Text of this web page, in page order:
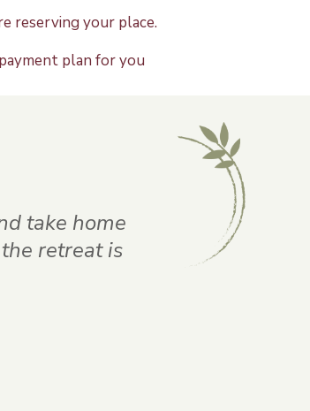
reserving your place.
plan for you
take home
retreat is